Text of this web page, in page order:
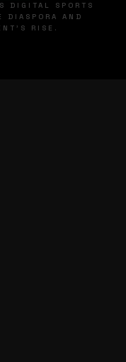
DIGITAL SPORTS
DIASPORA AND
RISE.